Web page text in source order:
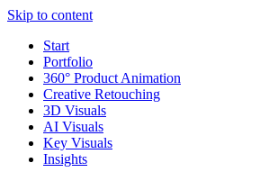
Skip to content
Start
Portfolio
360° Product Animation
Creative Retouching
3D Visuals
AI Visuals
Key Visuals
Insights